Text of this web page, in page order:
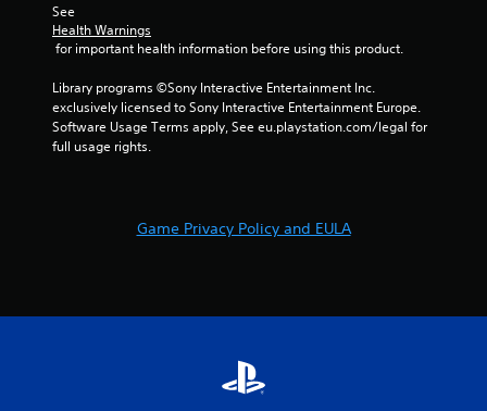
See
Health Warnings
for important health information before using this product.
Library programs ©Sony Interactive Entertainment Inc.
exclusively licensed to Sony Interactive Entertainment Europe.
Software Usage Terms apply, See eu.playstation.com/legal for
full usage rights.
Game Privacy Policy and EULA